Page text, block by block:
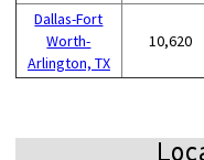
Dallas-Fort
Worth-
Arlington, TX
10,620